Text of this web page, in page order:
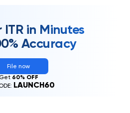
ITR in Minutes
Accuracy
File now
Get 60% OFF
LAUNCH60